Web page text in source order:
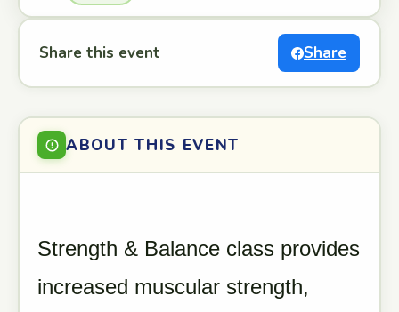
Share this event Share
ABOUT THIS EVENT
Strength & Balance class provides
increased muscular strength,